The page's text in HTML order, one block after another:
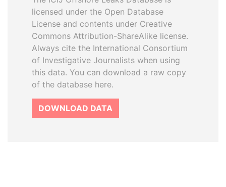
licensed under the Open Database
License and contents under Creative
Commons Attribution-ShareAlike license.
Always cite the International Consortium
of Investigative Journalists when using
this data. You can download a raw copy
of the database here.
DOWNLOAD DATA